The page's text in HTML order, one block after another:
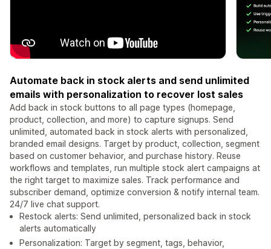
Automate back in stock alerts and send unlimited
emails with personalization to recover lost sales
Add back in stock buttons to all page types (homepage,
product, collection, and more) to capture signups. Send
unlimited, automated back in stock alerts with personalized,
branded email designs. Target by product, collection, segment
based on customer behavior, and purchase history. Reuse
workflows and templates, run multiple stock alert campaigns at
the right target to maximize sales. Track performance and
subscriber demand, optimize conversion & notify internal team.
24/7 live chat support.
Restock alerts: Send unlimited, personalized back in stock
alerts automatically
Personalization: Target by segment, tags, behavior,